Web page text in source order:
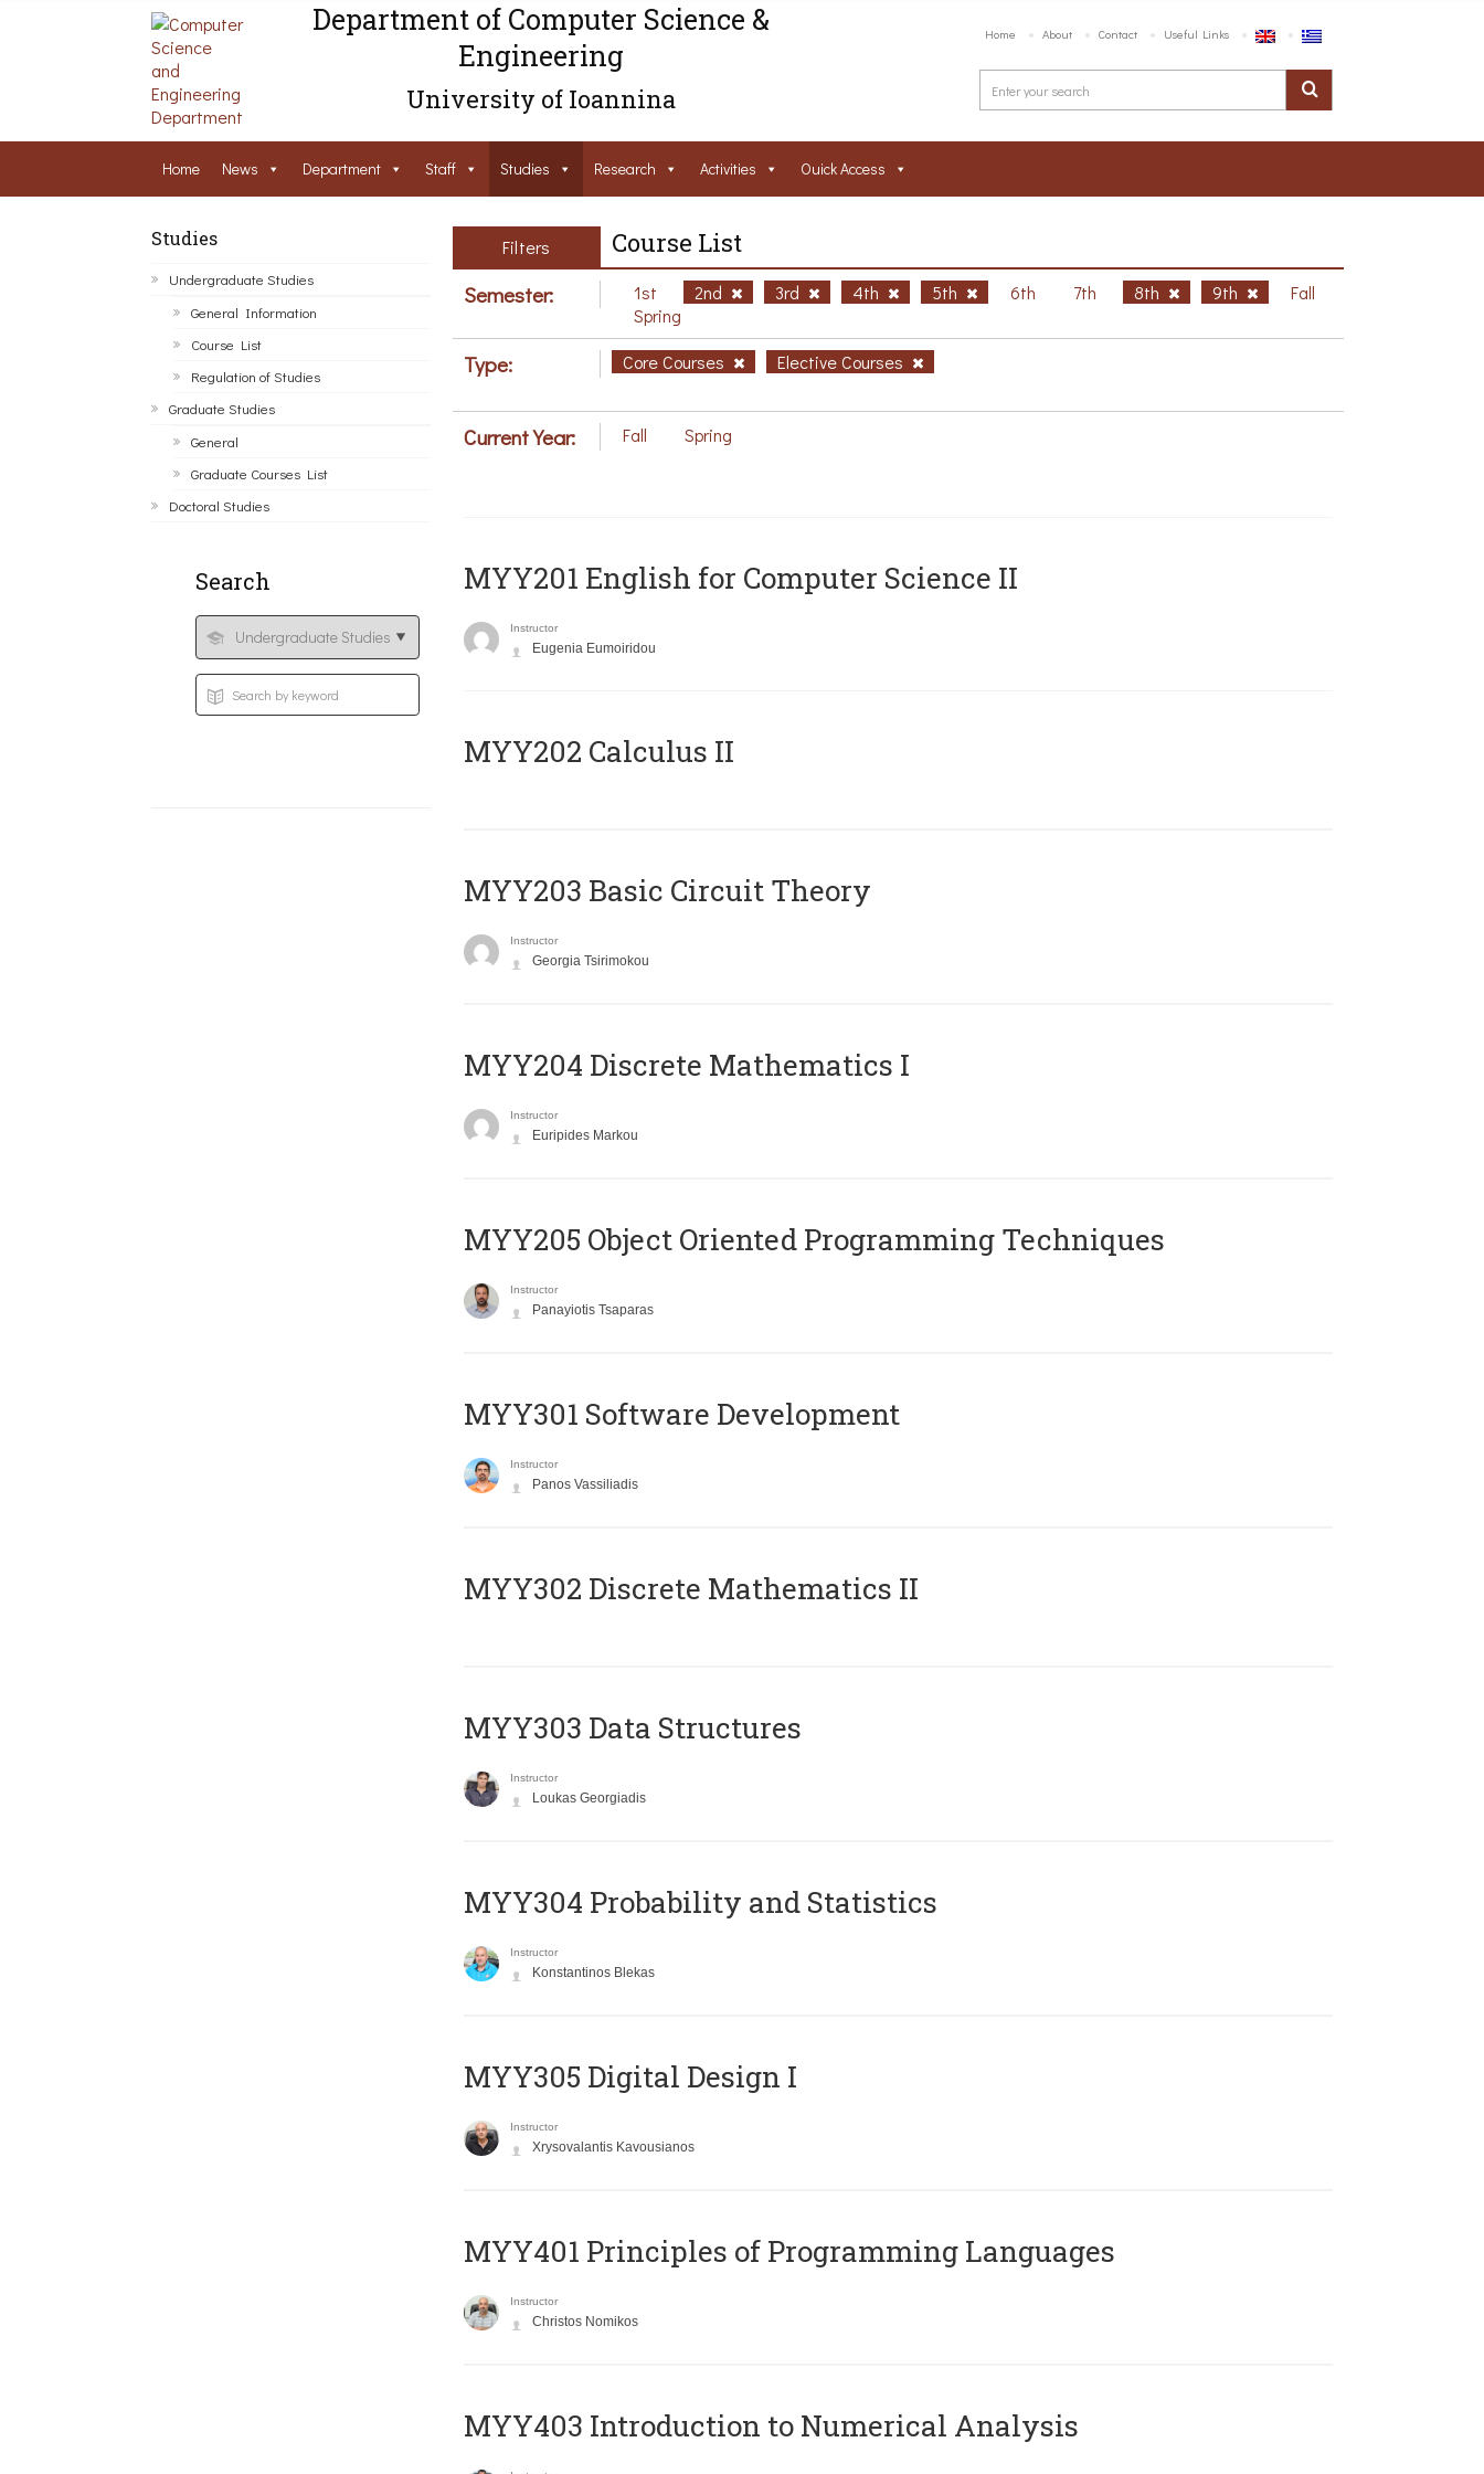
Department of Computer Science &
Engineering
University of Ioannina
Home About Contact Useful Links
Home News Department Staff Studies Research Activities Ouick Access
Studies
Undergraduate Studies
General Information
Course List
Regulation of Studies
Graduate Studies
General
Graduate Courses List
Doctoral Studies
Search
Filters Course List
Semester: 1st 2nd 3rd 4th 5th 6th 7th 8th 9th
Fall
Spring
Type: Core Courses Elective Courses
Current Year: Fall Spring
ΜΥΥ201 English for Computer Science II
Instructor
Eugenia Eumoiridou
MYY202 Calculus II
MYY203 Basic Circuit Theory
Instructor
Georgia Tsirimokou
MYY204 Discrete Mathematics I
Instructor
Euripides Markou
MYY205 Object Oriented Programming Techniques
Instructor
Panayiotis Tsaparas
MYY301 Software Development
Instructor
Panos Vassiliadis
MYY302 Discrete Mathematics II
MYY303 Data Structures
Instructor
Loukas Georgiadis
MYY304 Probability and Statistics
Instructor
Konstantinos Blekas
MYY305 Digital Design Ι
Instructor
Xrysovalantis Kavousianos
MYY401 Principles of Programming Languages
Instructor
Christos Nomikos
MYY403 Introduction to Numerical Analysis